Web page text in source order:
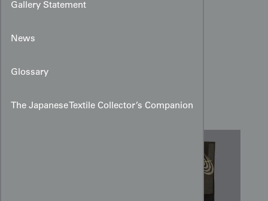
Gallery Statement
News
Glossary
The Japanese Textile Collector’s Companion
Urushi‑Thread Birds and
Spirals